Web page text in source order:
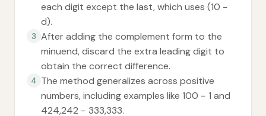
each digit except the last, which uses (10 −
d).
3 After adding the complement form to the
minuend, discard the extra leading digit to
obtain the correct difference.
4 The method generalizes across positive
numbers, including examples like 100 − 1 and
424,242 − 333,333.